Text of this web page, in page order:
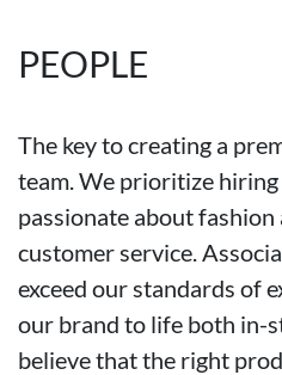
PEOPLE
The key to creating a
team. We prioritize
passionate about
customer service.
exceed our standards of
our brand to life both in-
believe that the right